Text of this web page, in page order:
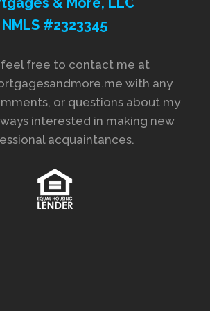
NMLS #2323345
feel free to contact me at
with any
or questions about my
interested in making new
acquaintances.